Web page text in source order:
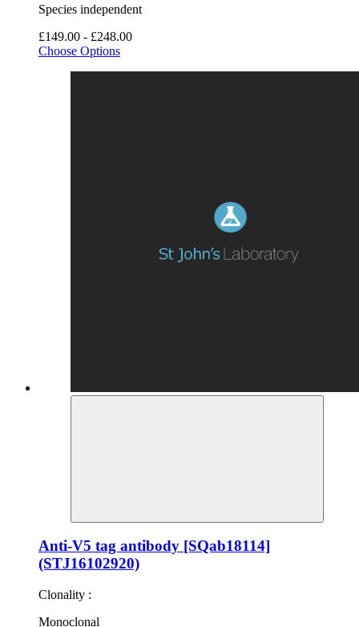
Species independent
£149.00 - £248.00
Choose Options
Anti-V5 tag antibody [SQab18114]
(STJ16102920)
Clonality :
Monoclonal